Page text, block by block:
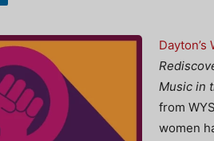
Dayton’s
Music in
from
women